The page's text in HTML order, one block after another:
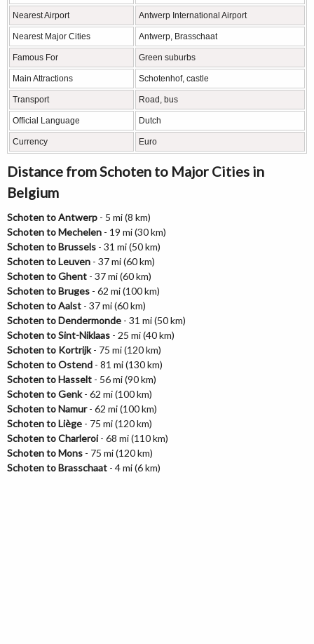
Nearest Airport Antwerp International Airport
Nearest Major Cities Antwerp, Brasschaat
Famous For Green suburbs
Main Attractions Schotenhof, castle
Transport Road, bus
Official Language Dutch
Currency Euro
Distance from Schoten to Major Cities in
Belgium
Schoten to Antwerp - 5 mi (8 km)
Schoten to Mechelen - 19 mi (30 km)
Schoten to Brussels - 31 mi (50 km)
Schoten to Leuven - 37 mi (60 km)
Schoten to Ghent - 37 mi (60 km)
Schoten to Bruges - 62 mi (100 km)
Schoten to Aalst - 37 mi (60 km)
Schoten to Dendermonde - 31 mi (50 km)
Schoten to Sint-Niklaas - 25 mi (40 km)
Schoten to Kortrijk- 75 mi (120 km)
Schoten to Ostend - 81 mi (130 km)
Schoten to Hasselt - 56 mi (90 km)
Schoten to Genk- 62 mi (100 km)
Schoten to Namur- 62 mi (100 km)
Schoten to Liège - 75 mi (120 km)
Schoten to Charleroi- 68 mi (110 km)
Schoten to Mons - 75 mi (120 km)
Schoten to Brasschaat - 4 mi (6 km)